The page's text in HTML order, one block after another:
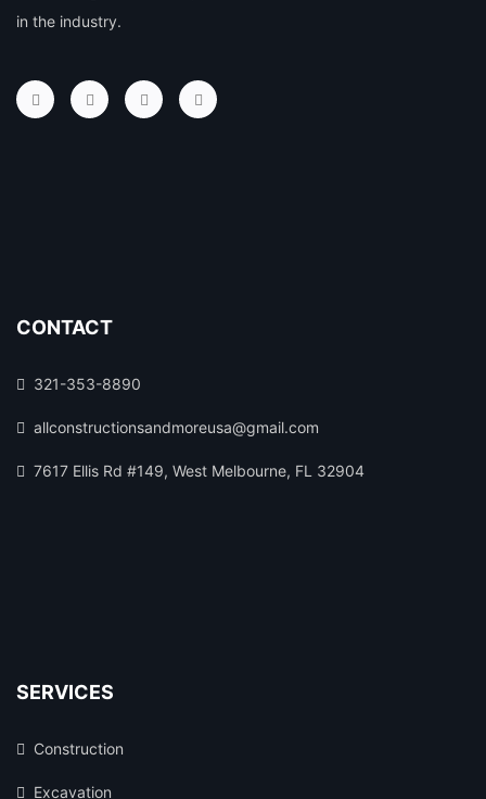
in the industry.
CONTACT
321-353-8890
allconstructionsandmoreusa@gmail.com
7617 Ellis Rd #149, West Melbourne, FL 32904
SERVICES
Construction
Excavation